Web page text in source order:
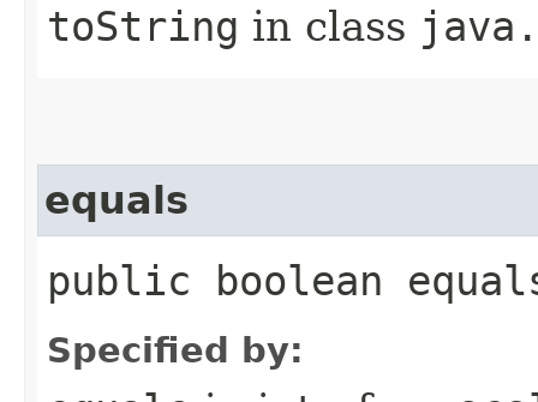
toString in class
equals
public boolean
Specified by: